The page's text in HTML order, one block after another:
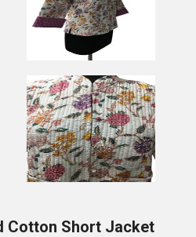
Cotton Short Jacket